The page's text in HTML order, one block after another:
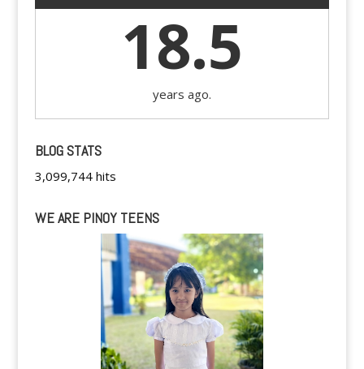
18.5
years ago.
BLOG STATS
3,099,744 hits
WE ARE PINOY TEENS